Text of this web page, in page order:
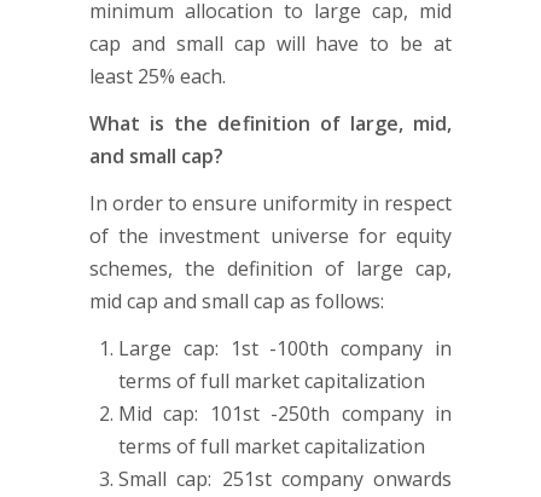
minimum allocation to large cap, mid
cap and small cap will have to be at
least 25% each.
What is the definition of large, mid,
and small cap?
In order to ensure uniformity in respect
of the investment universe for equity
schemes, the definition of large cap,
mid cap and small cap as follows:
Large cap: 1st -100th company in
terms of full market capitalization
Mid cap: 101st -250th company in
terms of full market capitalization
Small cap: 251st company onwards